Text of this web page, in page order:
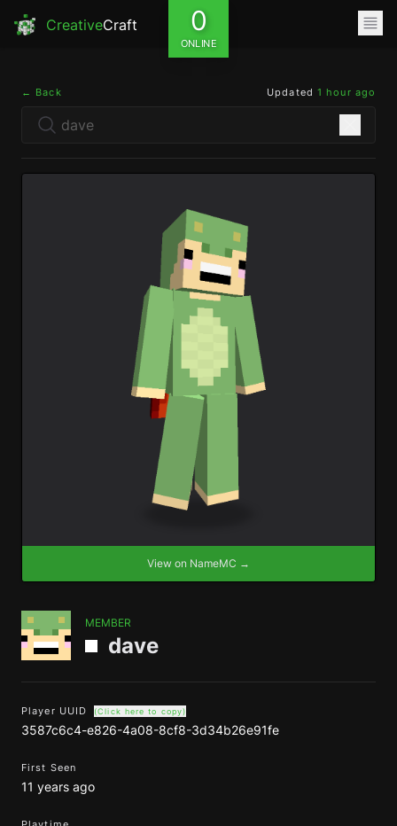
CreativeCraft 0
ONLINE
← Back Updated 1 hour ago
View on NameMC →
MEMBER
dave
Player UUID (Click here to copy)
3587c6c4-e826-4a08-8cf8-3d34b26e91fe
First Seen
11 years ago